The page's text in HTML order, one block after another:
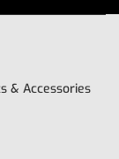
& Accessories